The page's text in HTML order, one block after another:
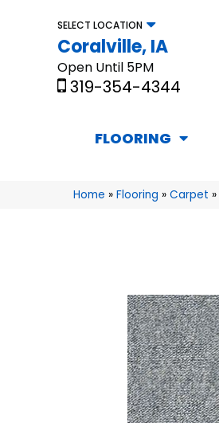
SELECT LOCATION
Coralville, IA
Open Until 5PM
319-354-4344
FLOORING
Home » Flooring » Carpet »